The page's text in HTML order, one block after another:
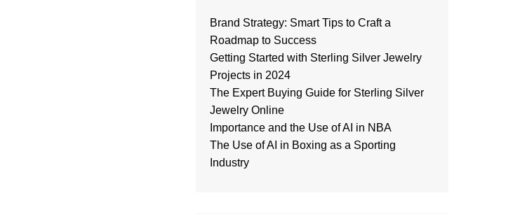
Brand Strategy: Smart Tips to Craft a
Roadmap to Success
Getting Started with Sterling Silver Jewelry
Projects in 2024
The Expert Buying Guide for Sterling Silver
Jewelry Online
Importance and the Use of AI in NBA
The Use of AI in Boxing as a Sporting
Industry